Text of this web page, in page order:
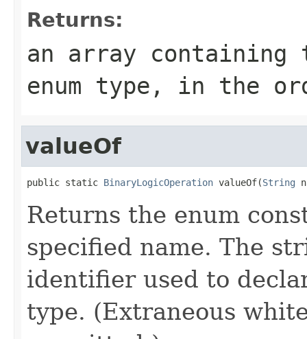
Returns:
an array
enum type, in the
valueOf
public static BinaryLogicOperation valueOf(String
Returns the enum
specified name. The
identifier used to
type. (Extraneous